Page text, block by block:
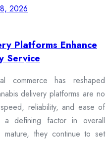
2026
Platforms Enhance
Service
commerce has reshaped
delivery platforms are no
reliability, and ease of
a defining factor in overall
mature, they continue to set